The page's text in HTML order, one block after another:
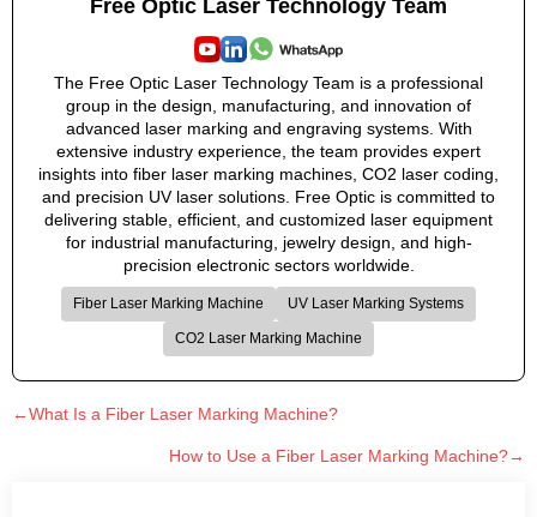
Free Optic Laser Technology Team
The Free Optic Laser Technology Team is a professional
group in the design, manufacturing, and innovation of
advanced laser marking and engraving systems. With
extensive industry experience, the team provides expert
insights into fiber laser marking machines, CO2 laser coding,
and precision UV laser solutions. Free Optic is committed to
delivering stable, efficient, and customized laser equipment
for industrial manufacturing, jewelry design, and high-
precision electronic sectors worldwide.
Fiber Laser Marking Machine UV Laser Marking Systems
CO2 Laser Marking Machine
←What Is a Fiber Laser Marking Machine?
How to Use a Fiber Laser Marking Machine?→